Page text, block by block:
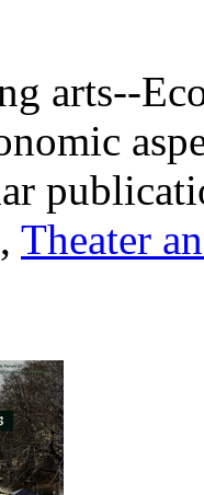
arts--
, Theater